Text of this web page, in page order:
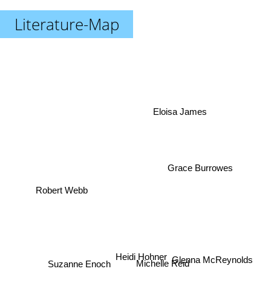
Literature-Map
Heidi Hohner
Michelle ReidGlenna McReynolds
Robert Webb
Grace Burrowes
Eloisa James